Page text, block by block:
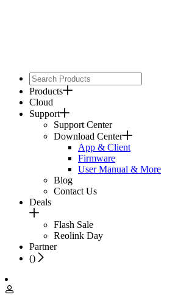
Products
Cloud
Support
Support Center
Download Center
App & Client
Firmware
User Manual & More
Blog
Contact Us
Deals
Flash Sale
Reolink Day
Partner
()